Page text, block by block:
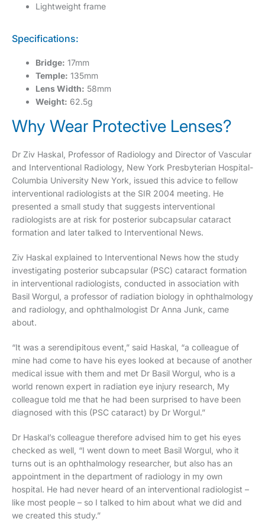
Lightweight frame
Specifications:
Bridge: 17mm
Temple: 135mm
Lens Width: 58mm
Weight: 62.5g
Why Wear Protective Lenses?
Dr Ziv Haskal, Professor of Radiology and Director of Vascular
and Interventional Radiology, New York Presbyterian Hospital-
Columbia University New York, issued this advice to fellow
interventional radiologists at the SIR 2004 meeting. He
presented a small study that suggests interventional
radiologists are at risk for posterior subcapsular cataract
formation and later talked to Interventional News.
Ziv Haskal explained to Interventional News how the study
investigating posterior subcapsular (PSC) cataract formation
in interventional radiologists, conducted in association with
Basil Worgul, a professor of radiation biology in ophthalmology
and radiology, and ophthalmologist Dr Anna Junk, came
about.
“It was a serendipitous event,” said Haskal, “a colleague of
mine had come to have his eyes looked at because of another
medical issue with them and met Dr Basil Worgul, who is a
world renown expert in radiation eye injury research, My
colleague told me that he had been surprised to have been
diagnosed with this (PSC cataract) by Dr Worgul.”
Dr Haskal’s colleague therefore advised him to get his eyes
checked as well, “I went down to meet Basil Worgul, who it
turns out is an ophthalmology researcher, but also has an
appointment in the department of radiology in my own
hospital. He had never heard of an interventional radiologist –
like most people – so I talked to him about what we did and
we created this study.”